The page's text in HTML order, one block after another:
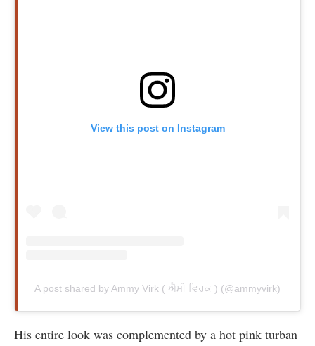
View this post on Instagram
A post shared by Ammy Virk ( ਐਮੀ ਵਿਰਕ ) (@ammyvirk)
His entire look was complemented by a hot pink turban